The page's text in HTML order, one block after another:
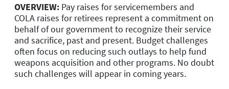
OVERVIEW: Pay raises for servicemembers and
COLA raises for retirees represent a commitment on
behalf of our government to recognize their service
and sacrifice, past and present. Budget challenges
often focus on reducing such outlays to help fund
weapons acquisition and other programs. No doubt
such challenges will appear in coming years.